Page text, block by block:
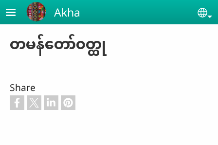
Skip to main content
Akha
တမန်တော်၀တ္ထု
Share